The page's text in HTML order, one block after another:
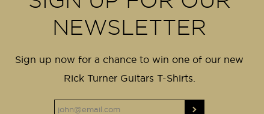
NEWSLETTER
Sign up now for a chance to win one of our new
Rick Turner Guitars T-Shirts.